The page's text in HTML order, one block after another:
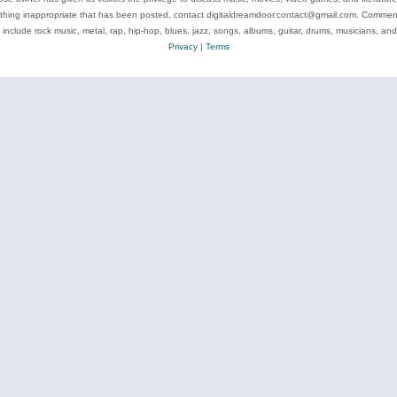
inappropriate that has been posted, contact digitaldreamdoor.contact@gmail.com.
include rock music, metal, rap, hip-hop, blues, jazz, songs, albums, guitar, drums, musicians, and
Privacy| Terms